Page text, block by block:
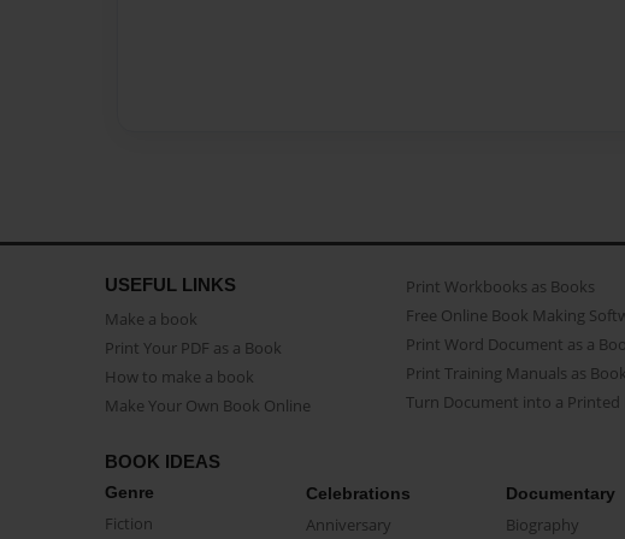
USEFUL LINKS
Make a book
Print Your PDF as a Book
How to make a book
Make Your Own Book Online
Print Workbooks as Books
Free Online Book Making
Print Word Document as a
Print Training Manuals as
Turn Document into a Printed
BOOK IDEAS
Genre
Fiction
Celebrations
Anniversary
Documentary
Biography